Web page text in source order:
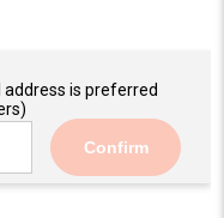
is preferred
Confirm